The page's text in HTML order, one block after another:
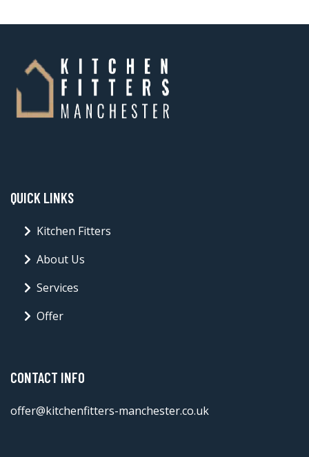
QUICK LINKS
Kitchen Fitters
About Us
Services
Offer
CONTACT INFO
offer@kitchenfitters-manchester.co.uk